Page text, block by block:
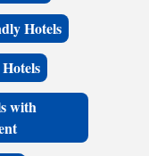
Hotels
with